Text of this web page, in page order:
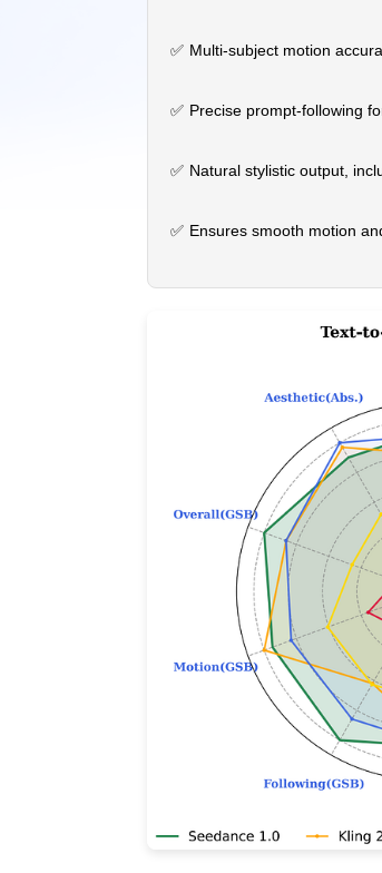
✅ Multi-subject motion
✅ Precise prompt-following
✅ Natural stylistic output,
✅ Ensures smooth motion